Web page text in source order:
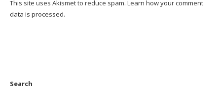
This site uses Akismet to reduce spam. Learn how your comment
data is processed.
Search